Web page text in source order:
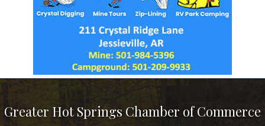
Greater Hot Springs Chamber of Commerce